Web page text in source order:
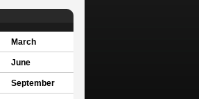
March
June
September